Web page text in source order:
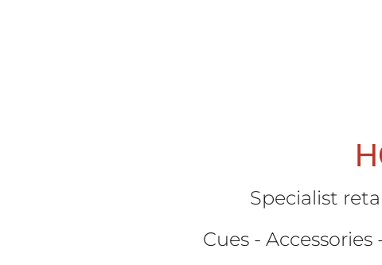
Specialist
Cues -